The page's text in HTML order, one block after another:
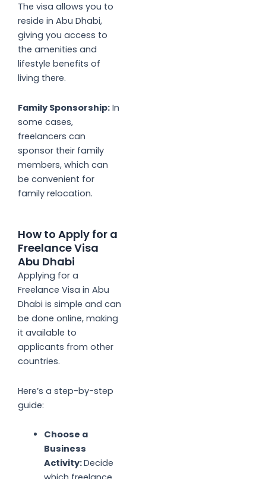
The visa allows you to
reside in Abu Dhabi,
giving you access to
the amenities and
lifestyle benefits of
living there.
Family Sponsorship: In
some cases,
freelancers can
sponsor their family
members, which can
be convenient for
family relocation.
How to Apply for a
Freelance Visa
Abu Dhabi
Applying for a
Freelance Visa in Abu
Dhabi is simple and can
be done online, making
it available to
applicants from other
countries.
Here’s a step-by-step
guide:
Choose a
Business
Activity:Decide